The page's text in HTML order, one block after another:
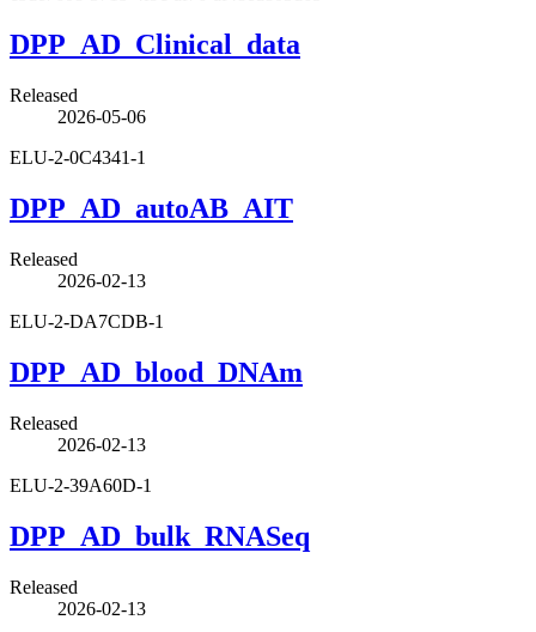
DPP_AD_Clinical_data
Released
2026-05-06
ELU-2-0C4341-1
DPP_AD_autoAB_AIT
Released
2026-02-13
ELU-2-DA7CDB-1
DPP_AD_blood_DNAm
Released
2026-02-13
ELU-2-39A60D-1
DPP_AD_bulk_RNASeq
Released
2026-02-13